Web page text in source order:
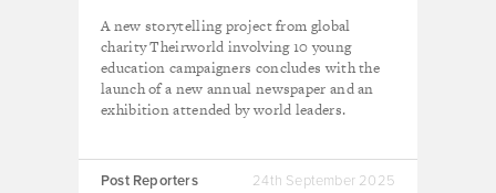
week
A new storytelling project from global
charity Theirworld involving 10 young
education campaigners concludes with the
launch of a new annual newspaper and an
exhibition attended by world leaders.
Post Reporters 24th September 2025